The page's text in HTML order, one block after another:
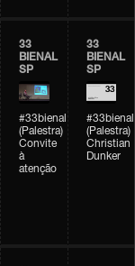
33
BIENAL
SP
#33bienal
(Palestra)
Convite
à
atenção
33
BIENAL
SP
#33bienal
(Palestra)
Christian
Dunker